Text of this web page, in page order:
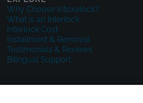
Why Choose Intoxalock?
What is an Interlock
Interlock Cost
Installment & Removal
Testimonials & Reviews
Bilingual Support